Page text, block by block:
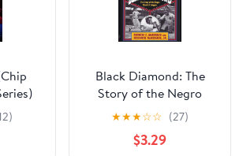
Black Diamond: The
Story of the Negro
Baseball Leagues
★★★☆☆ (27)
$3.29